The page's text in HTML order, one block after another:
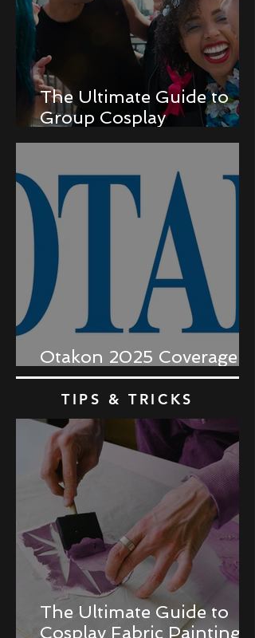
The Ultimate Guide to
Group Cosplay
Coordination
Otakon 2025 Coverage
Recap
TIPS & TRICKS
The Ultimate Guide to
Cosplay Fabric Painting